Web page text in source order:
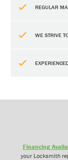
REGULAR
WE STRIVE
Financing
your Locksmith